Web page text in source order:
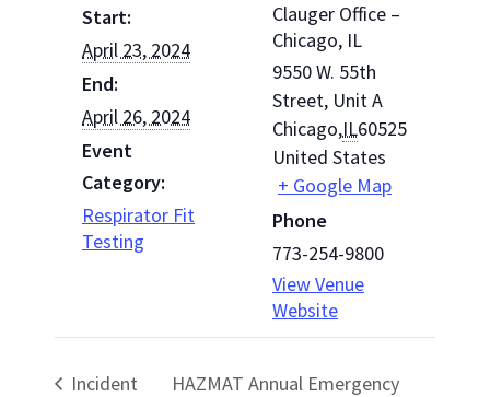
Start:
April 23, 2024
End:
April 26, 2024
Event
Category:
Respirator Fit
Testing
Clauger Office –
Chicago, IL
9550 W. 55th
Street, Unit A
Chicago,IL60525
United States
+ Google Map
Phone
773-254-9800
View Venue
Website
Incident
HAZMAT Annual Emergency